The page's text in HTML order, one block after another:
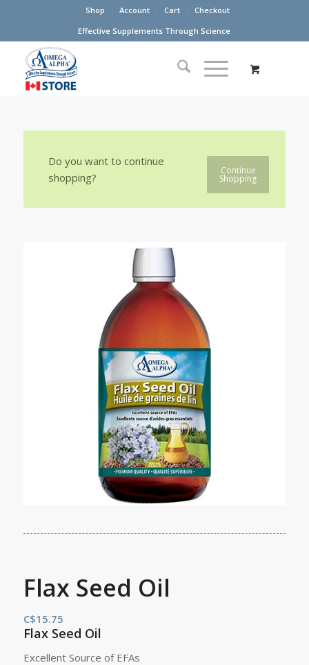
Shop Account Cart
Checkout
Effective Supplements Through Science
Continue
Shopping
Do you want to continue
shopping?
Flax Seed Oil
C$15.75
Flax Seed Oil
Excellent Source of EFAs